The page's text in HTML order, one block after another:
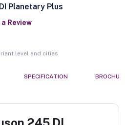
Planetary Plus
Review
level and cities
SPECIFICATION